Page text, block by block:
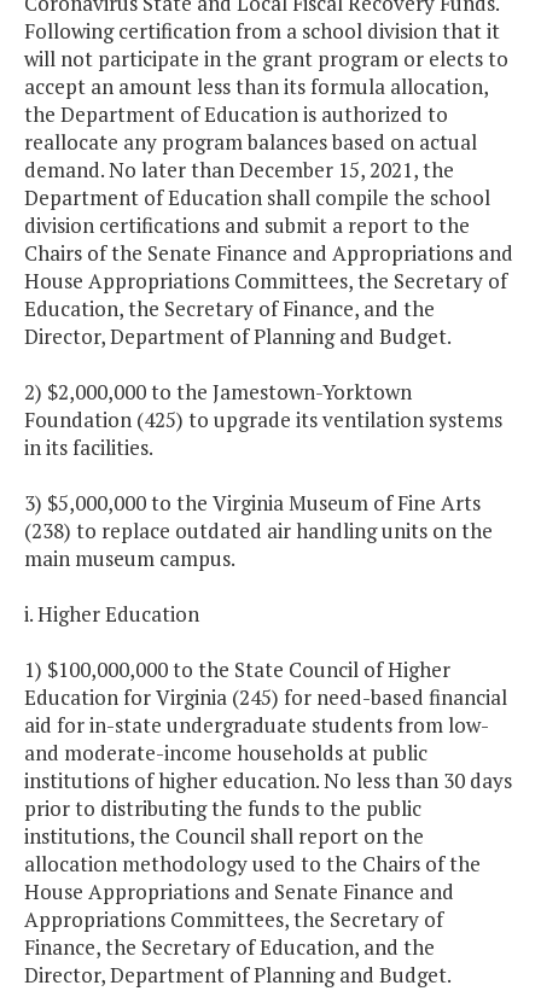
Following certification from a school division that it
will not participate in the grant program or elects to
accept an amount less than its formula allocation,
the Department of Education is authorized to
reallocate any program balances based on actual
demand. No later than December 15, 2021, the
Department of Education shall compile the school
division certifications and submit a report to the
Chairs of the Senate Finance and Appropriations and
House Appropriations Committees, the Secretary of
Education, the Secretary of Finance, and the
Director, Department of Planning and Budget.
2) $2,000,000 to the Jamestown-Yorktown
Foundation (425) to upgrade its ventilation systems
in its facilities.
3) $5,000,000 to the Virginia Museum of Fine Arts
(238) to replace outdated air handling units on the
main museum campus.
i. Higher Education
1) $100,000,000 to the State Council of Higher
Education for Virginia (245) for need-based financial
aid for in-state undergraduate students from low-
and moderate-income households at public
institutions of higher education. No less than 30 days
prior to distributing the funds to the public
institutions, the Council shall report on the
allocation methodology used to the Chairs of the
House Appropriations and Senate Finance and
Appropriations Committees, the Secretary of
Finance, the Secretary of Education, and the
Director, Department of Planning and Budget.